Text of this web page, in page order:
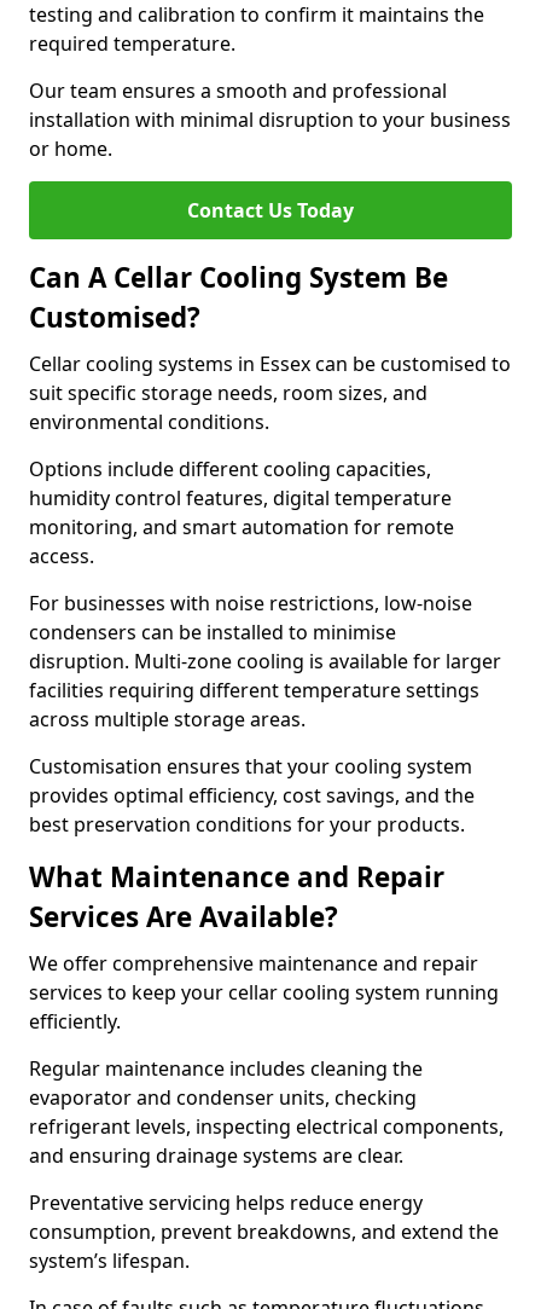
testing and calibration to confirm it maintains the
required temperature.
Our team ensures a smooth and professional
installation with minimal disruption to your business
or home.
Contact Us Today
Can A Cellar Cooling System Be
Customised?
Cellar cooling systems in Essex can be customised to
suit specific storage needs, room sizes, and
environmental conditions.
Options include different cooling capacities,
humidity control features, digital temperature
monitoring, and smart automation for remote
access.
For businesses with noise restrictions, low-noise
condensers can be installed to minimise
disruption. Multi-zone cooling is available for larger
facilities requiring different temperature settings
across multiple storage areas.
Customisation ensures that your cooling system
provides optimal efficiency, cost savings, and the
best preservation conditions for your products.
What Maintenance and Repair
Services Are Available?
We offer comprehensive maintenance and repair
services to keep your cellar cooling system running
efficiently.
Regular maintenance includes cleaning the
evaporator and condenser units, checking
refrigerant levels, inspecting electrical components,
and ensuring drainage systems are clear.
Preventative servicing helps reduce energy
consumption, prevent breakdowns, and extend the
system’s lifespan.